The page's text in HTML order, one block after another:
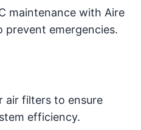
maintenance with Aire
emergencies.
air filters to ensure
efficiency.